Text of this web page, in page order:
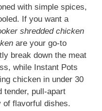
with simple spices,
If you want a
shredded chicken
are your go-to
break down the meat
while Instant Pots
chicken in under 30
tender, pull-apart
flavorful dishes.